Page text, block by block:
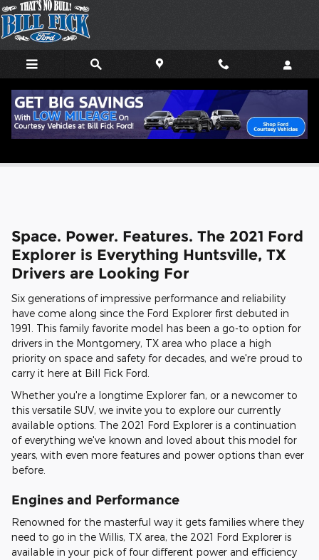
Skip to main content
2021 Ford Explorer
Space. Power. Features. The 2021 Ford
Explorer is Everything Huntsville, TX
Drivers are Looking For
Six generations of impressive performance and reliability
have come along since the Ford Explorer first debuted in
1991. This family favorite model has been a go-to option for
drivers in the Montgomery, TX area who place a high
priority on space and safety for decades, and we're proud to
carry it here at Bill Fick Ford.
Whether you're a longtime Explorer fan, or a newcomer to
this versatile SUV, we invite you to explore our currently
available options. The 2021 Ford Explorer is a continuation
of everything we've known and loved about this model for
years, with even more features and power options than ever
before.
Engines and Performance
Renowned for the masterful way it gets families where they
need to go in the Willis, TX area, the 2021 Ford Explorer is
available in your pick of four different power and efficiency